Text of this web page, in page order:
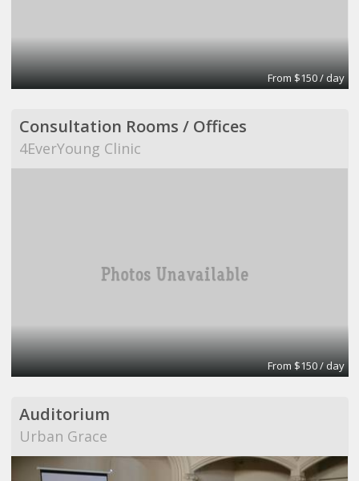
From $150 / day
Consultation Rooms / Offices
4EverYoung Clinic
From $150 / day
Auditorium
Urban Grace